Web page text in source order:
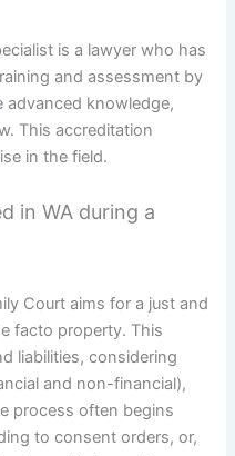
is a lawyer who has
and assessment by
advanced knowledge,
This accreditation
in the field.
in WA during a
Court aims for a just and
facto property. This
liabilities, considering
and non-financial),
process often begins
to consent orders, or,